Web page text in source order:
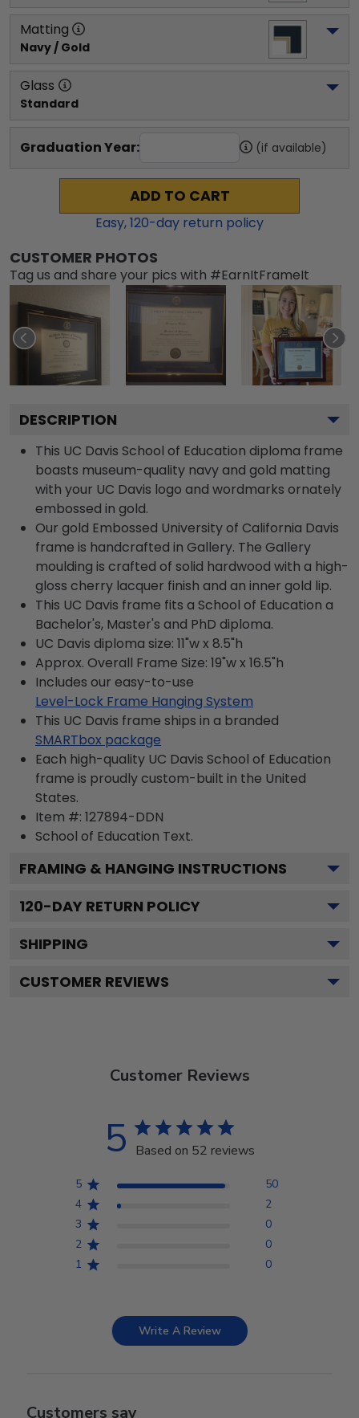
Matting
Navy / Gold
Glass
Standard
Graduation Year: (if available)
ADD TO CART
Easy,120-day return policy
CUSTOMER PHOTOS
Tag us and share your pics with #EarnItFrameIt
DESCRIPTION
This UC Davis School of Education diploma frame
boasts museum-quality navy and gold matting
with your UC Davis logo and wordmarks ornately
embossed in gold.
Our gold Embossed University of California Davis
frame is handcrafted in Gallery. The Gallery
moulding is crafted of solid hardwood with a high-
gloss cherry lacquer finish and an inner gold lip.
This UC Davis frame fits a School of Education a
Bachelor's, Master's and PhD diploma.
UC Davis diploma size: 11"w x 8.5"h
Approx. Overall Frame Size: 19"w x 16.5"h
Includes our easy-to-use
Level-Lock Frame Hanging System
This UC Davis frame ships in a branded
SMARTbox package
Each high-quality UC Davis School of Education
frame is proudly custom-built in the United
States.
Item #: 127894-DDN
School of Education Text.
FRAMING & HANGING INSTRUCTIONS
120-DAY RETURN POLICY
SHIPPING
CUSTOMER REVIEWS
Customer Reviews
5 Based on 52 reviews
5
50
4
2
3
0
2
0
1
0
Write A Review
Customers say